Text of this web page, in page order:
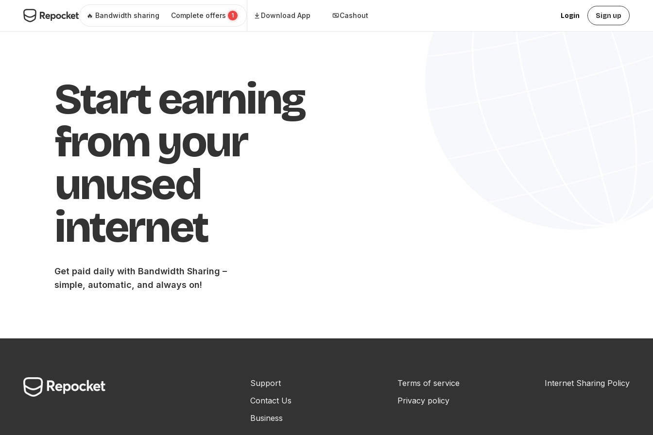
🔥 Bandwidth sharing Complete offers 1 Download App Cashout Login Sign up
Start earning
from your
unused
internet
Get paid daily with Bandwidth Sharing –
simple, automatic, and always on!
Support
Contact Us
Business
Terms of service
Privacy policy
Internet Sharing Policy